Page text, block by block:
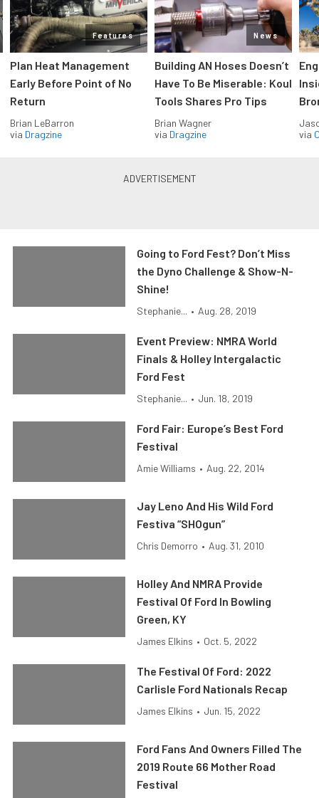
Features
Plan Heat Management
Early Before Point of No
Return
Brian LeBarron
via Dragzine
News
Building AN Hoses Doesn’t
Have To Be Miserable: Koul
Tools Shares Pro Tips
Brian Wagner
via Dragzine
via
Going to Ford Fest? Don’t Miss
the Dyno Challenge & Show-N-
Shine!
Stephanie... • Aug. 28, 2019
Event Preview: NMRA World
Finals & Holley Intergalactic
Ford Fest
Stephanie... • Jun. 18, 2019
Ford Fair: Europe’s Best Ford
Festival
Amie Williams • Aug. 22, 2014
Jay Leno And His Wild Ford
Festiva “SHOgun”
Chris Demorro • Aug. 31, 2010
Holley And NMRA Provide
Festival Of Ford In Bowling
Green, KY
James Elkins • Oct. 5, 2022
The Festival Of Ford: 2022
Carlisle Ford Nationals Recap
James Elkins • Jun. 15, 2022
Ford Fans And Owners Filled The
2019 Route 66 Mother Road
Festival